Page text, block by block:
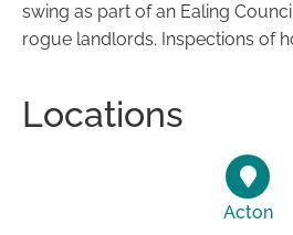
swing as part of an Ealing
rogue landlords. Inspections of
Locations
Acton